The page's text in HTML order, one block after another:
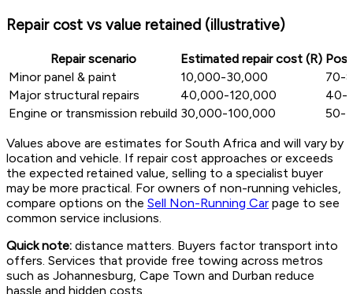
Repair cost vs value retained (illustrative)
Repair scenario Estimated repair cost (R)
Minor panel & paint
10,000-30,000
70-
Major structural repairs
40,000-120,000
40-
Engine or transmission rebuild 30,000-100,000
50-
Values above are estimates for South Africa and will vary by
location and vehicle. If repair cost approaches or exceeds
the expected retained value, selling to a specialist buyer
may be more practical. For owners of non-running vehicles,
compare options on the Sell Non-Running Car page to see
common service inclusions.
Quick note: distance matters. Buyers factor transport into
offers. Services that provide free towing across metros
such as Johannesburg, Cape Town and Durban reduce
hassle and hidden costs.